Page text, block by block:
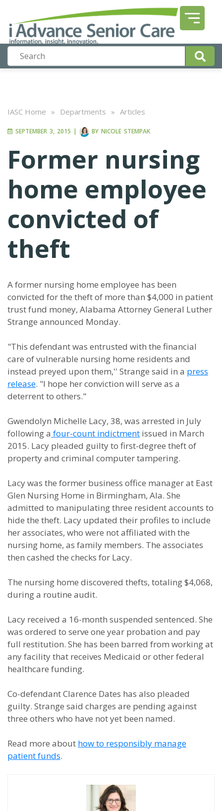
IASC Home » Departments » Articles
SEPTEMBER 3, 2015 | BY NICOLE STEMPAK
Former nursing
home employee
convicted of
theft
A former nursing home employee has been
convicted for the theft of more than $4,000 in patient
trust fund money, Alabama Attorney General Luther
Strange announced Monday.
"This defendant was entrusted with the financial
care of vulnerable nursing home residents and
instead preyed upon them,'' Strange said in a press
release. "I hope her conviction will serve as a
deterrent to others."
Gwendolyn Michelle Lacy, 38, was arrested in July
following a four-count indictment issued in March
2015. Lacy pleaded guilty to first-degree theft of
property and criminal computer tampering.
Lacy was the former business office manager at East
Glen Nursing Home in Birmingham, Ala. She
admitted to manipulating three resident accounts to
hide the theft. Lacy updated their profiles to include
her associates, who were not affiliated with the
nursing home, as family members. The associates
then cashed the checks for Lacy.
The nursing home discovered thefts, totaling $4,068,
during a routine audit.
Lacy received a 16-month suspended sentenced. She
was ordered to serve one year probation and pay
full restitution. She has been barred from working at
any facility that receives Medicaid or other federal
healthcare funding.
Co-defendant Clarence Dates has also pleaded
guilty. Strange said charges are pending against
three others who have not yet been named.
Read more about how to responsibly manage
patient funds.